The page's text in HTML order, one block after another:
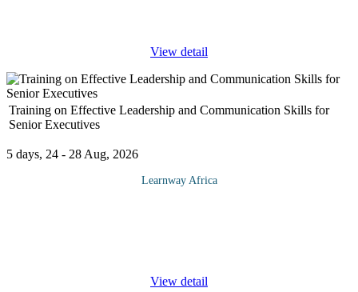
View detail
Training on Effective Leadership and Communication Skills for
Senior Executives
5 days, 24 - 28 Aug, 2026
Learnway Africa
View detail